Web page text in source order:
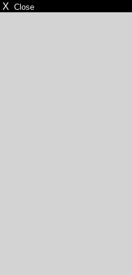
X Close